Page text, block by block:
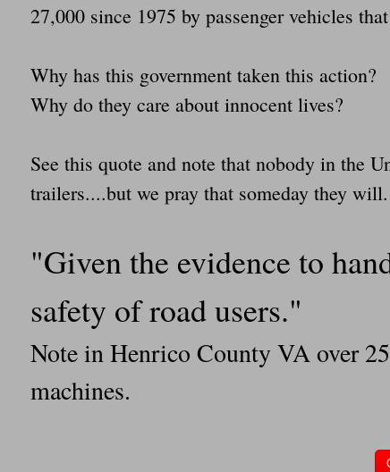
27,000 since 1975 by passenger vehicles
Why has this government taken this action?
Why do they care about innocent lives?
See this quote and note that nobody in the
trailers....but we pray that someday they will.
"Given the evidence to
safety of road users."
Note in Henrico County VA over
machines.